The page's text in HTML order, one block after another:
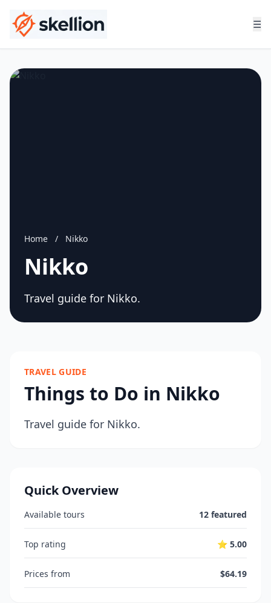
☰
Home / Nikko
Nikko
Travel guide for Nikko.
TRAVEL GUIDE
Things to Do in Nikko
Travel guide for Nikko.
Quick Overview
Available tours 12 featured
Top rating ⭐ 5.00
Prices from $64.19